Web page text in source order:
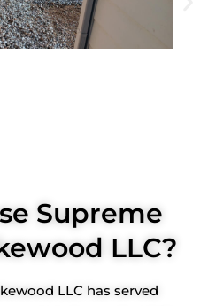
Supreme
LLC?
LLC has served